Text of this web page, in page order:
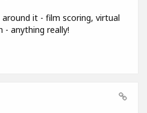
it - film scoring, virtual
anything really!